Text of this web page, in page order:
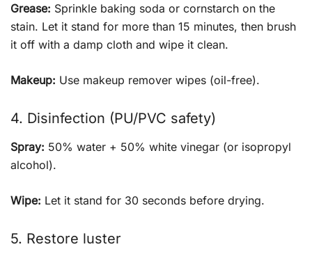
Grease: Sprinkle baking soda or cornstarch on the
stain. Let it stand for more than 15 minutes, then brush
it off with a damp cloth and wipe it clean.
Makeup: Use makeup remover wipes (oil-free).
4. Disinfection (PU/PVC safety)
Spray: 50% water + 50% white vinegar (or isopropyl
alcohol).
Wipe: Let it stand for 30 seconds before drying.
5. Restore luster